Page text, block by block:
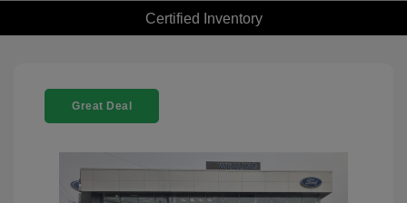
Certified Inventory
Great Deal